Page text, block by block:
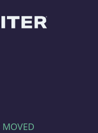
MOVED